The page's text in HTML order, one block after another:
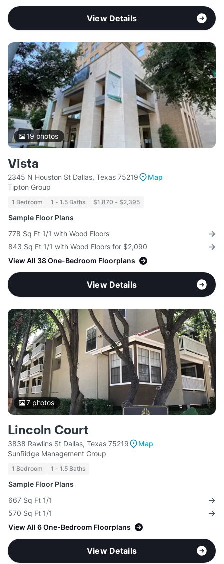
View Details
19 photos
Vista
2345 N Houston St Dallas, Texas 75219
Map
Tipton Group
1 Bedroom 1 - 1.5 Baths $1,870 - $2,395
Sample Floor Plans
778 Sq Ft 1/1 with Wood Floors
843 Sq Ft 1/1 with Wood Floors for $2,090
View All 38 One-Bedroom Floorplans
View Details
7photos
Lincoln Court
3838 Rawlins St Dallas, Texas 75219
Map
SunRidge Management Group
1 Bedroom 1 - 1.5 Baths
Sample Floor Plans
667 Sq Ft 1/1
570 Sq Ft 1/1
View All 6 One-Bedroom Floorplans
View Details